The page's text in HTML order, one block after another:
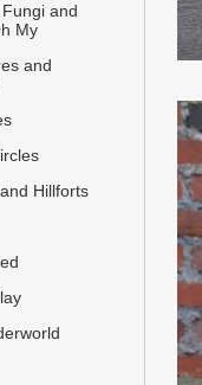
and
My
and
Hillforts